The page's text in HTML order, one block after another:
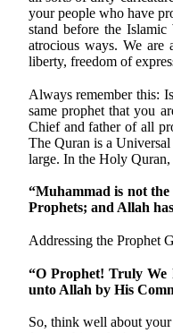
your people who have
stand before the
atrocious ways. We
liberty, freedom of
Always remember this:
same prophet that you
Chief and father of all
The Quran is a
large. In the Holy Quran,
“Muhammad is not
Prophets; and Allah
Addressing the Prophet
“O Prophet! Truly We
unto Allah by His
So, think well about